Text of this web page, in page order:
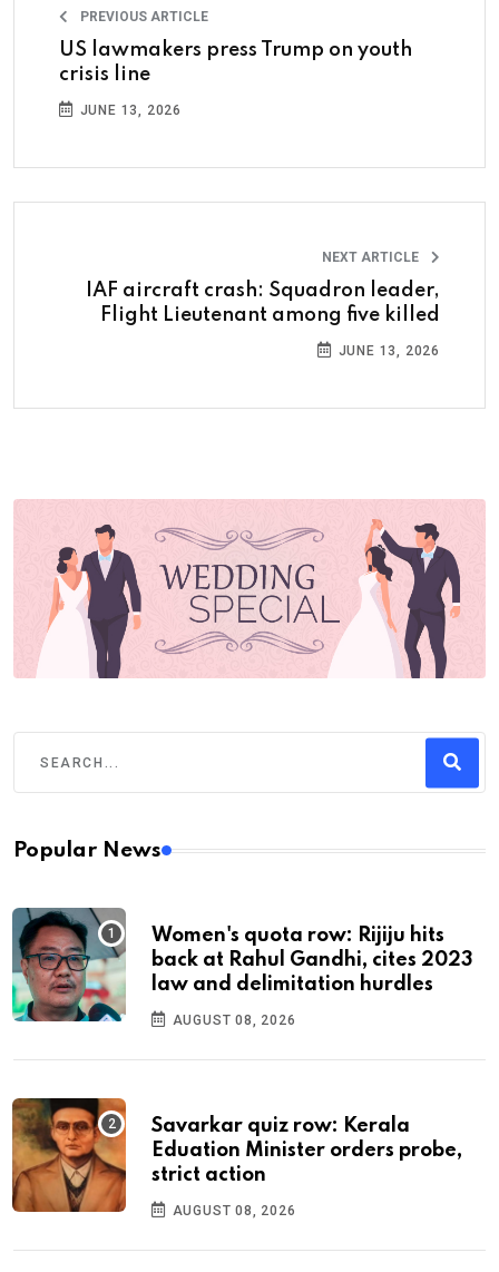
PREVIOUS ARTICLE
US lawmakers press Trump on youth
crisis line
JUNE 13, 2026
NEXT ARTICLE
IAF aircraft crash: Squadron leader,
Flight Lieutenant among five killed
JUNE 13, 2026
Popular News
Women's quota row: Rijiju hits
back at Rahul Gandhi, cites 2023
law and delimitation hurdles
AUGUST 08, 2026
Savarkar quiz row: Kerala
Eduation Minister orders probe,
strict action
AUGUST 08, 2026